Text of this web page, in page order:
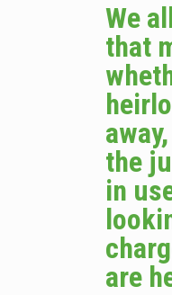
We
that
the
in
are